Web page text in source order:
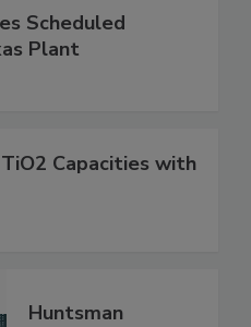
Scheduled
Plant
Capacities with
Huntsman